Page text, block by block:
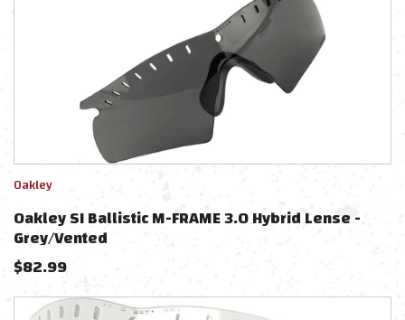
Oakley
Oakley SI Ballistic M-FRAME 3.0 Hybrid Lense -
Grey/Vented
$82.99